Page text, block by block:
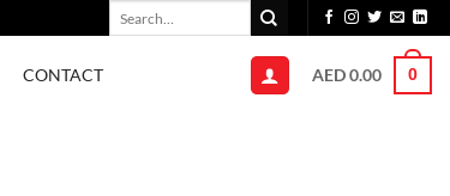
CONTACT AED0.00 0